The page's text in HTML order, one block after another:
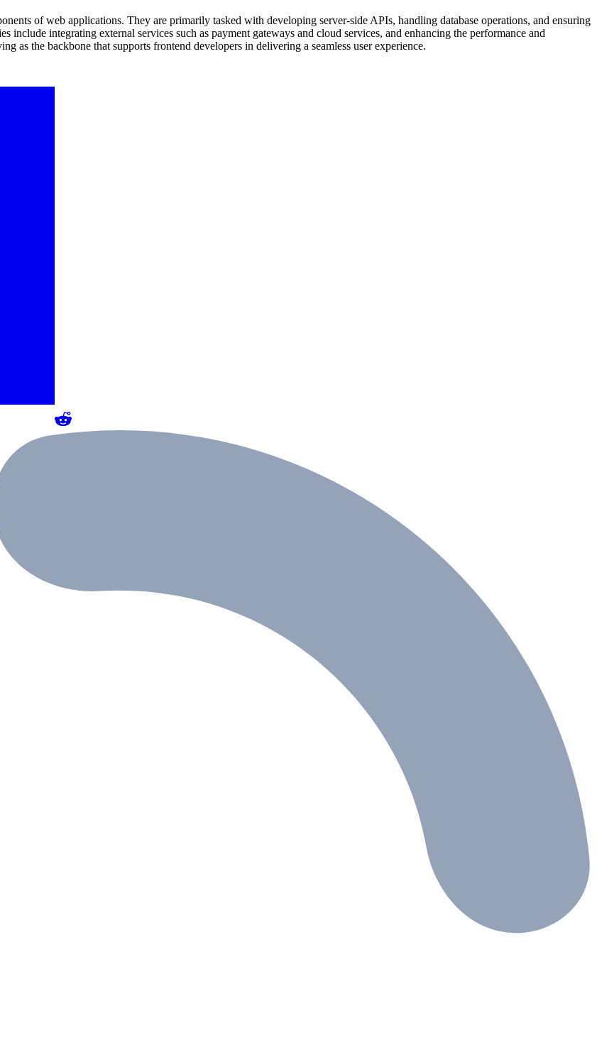
of web applications. They are primarily tasked with developing server-side APIs, handling database operations, and ensuring
integrating external services such as payment gateways and cloud services, and enhancing the performance and
as the backbone that supports frontend developers in delivering a seamless user experience.